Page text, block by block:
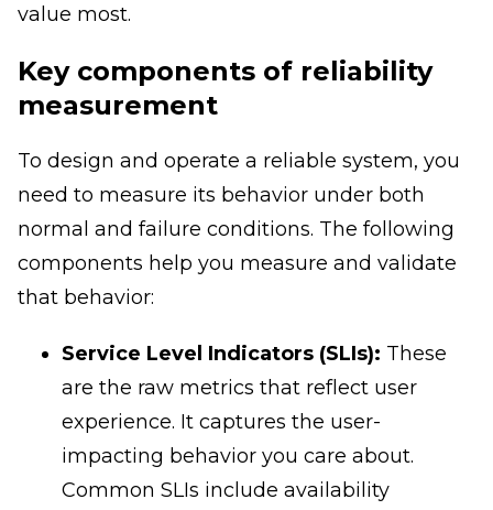
value most.
Key components of reliability
measurement
To design and operate a reliable system, you
need to measure its behavior under both
normal and failure conditions. The following
components help you measure and validate
that behavior:
Service Level Indicators (SLIs): These
are the raw metrics that reflect user
experience. It captures the user-
impacting behavior you care about.
Common SLIs include availability